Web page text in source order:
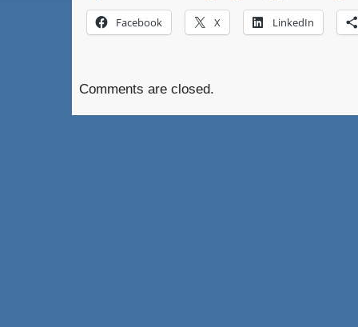
Facebook X LinkedIn
Comments are closed.